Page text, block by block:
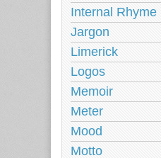
Internal Rhyme
Jargon
Limerick
Logos
Memoir
Meter
Mood
Motto